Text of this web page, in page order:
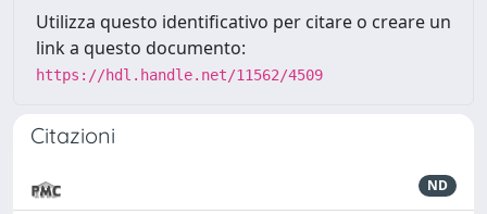
Utilizza questo identificativo per citare o creare un
link a questo documento:
https://hdl.handle.net/11562/4509
Citazioni
ND